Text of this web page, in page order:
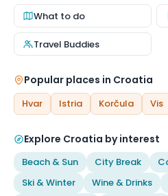
ContactWhat to do
Travel Buddies
Popular places in Croatia
Hvar Istria Korčula Vis
Explore Croatia by interest
Beach & Sun City Break
Ski & Winter
Wine & Drinks